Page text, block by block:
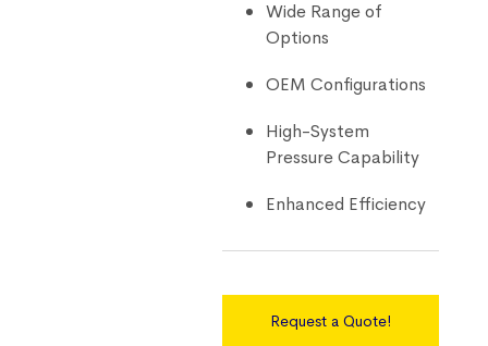
Wide Range of
Options
OEM Configurations
High-System
Pressure Capability
Enhanced Efficiency
Request a Quote!